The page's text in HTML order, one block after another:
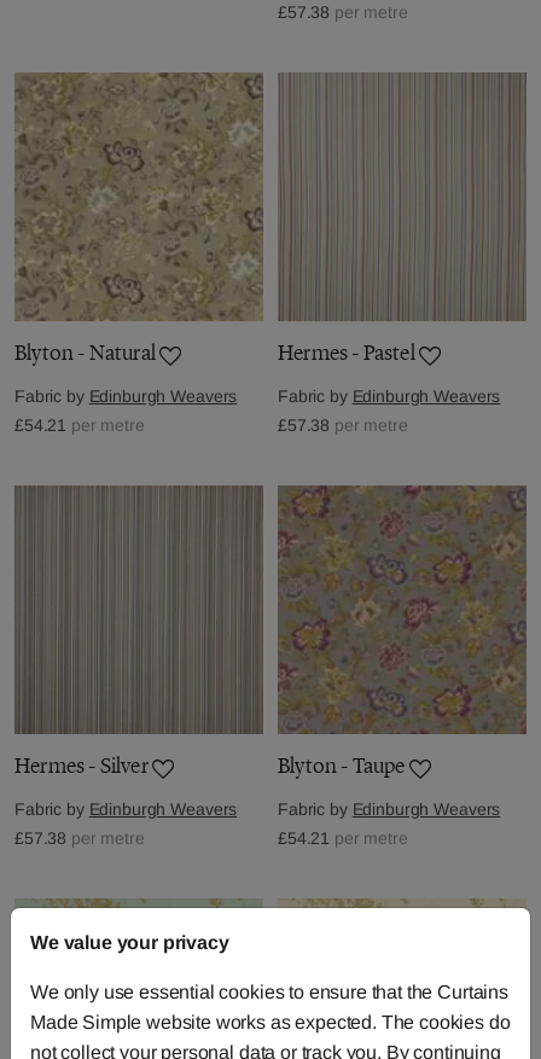
£57.38 per metre
Blyton - Natural
Fabric by Edinburgh Weavers
£54.21 per metre
Hermes - Pastel
Fabric by Edinburgh Weavers
£57.38 per metre
Hermes - Silver
Fabric by Edinburgh Weavers
£57.38 per metre
Blyton - Taupe
Fabric by Edinburgh Weavers
£54.21 per metre
We value your privacy
We only use essential cookies to ensure that the Curtains
Made Simple website works as expected. The cookies do
not collect your personal data or track you. By continuing